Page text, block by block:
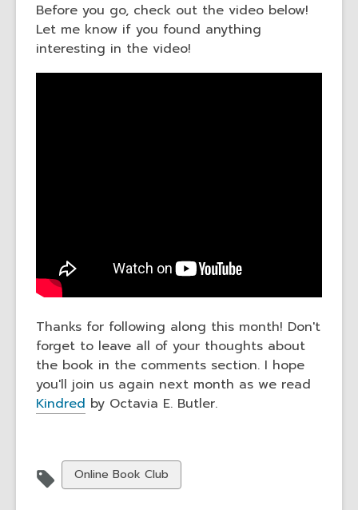
Before you go, check out the video below!
Let me know if you found anything
interesting in the video!
Thanks for following along this month! Don't
forget to leave all of your thoughts about
the book in the comments section. I hope
you'll join us again next month as we read
Kindred by Octavia E. Butler.
View
all
Online Book Club